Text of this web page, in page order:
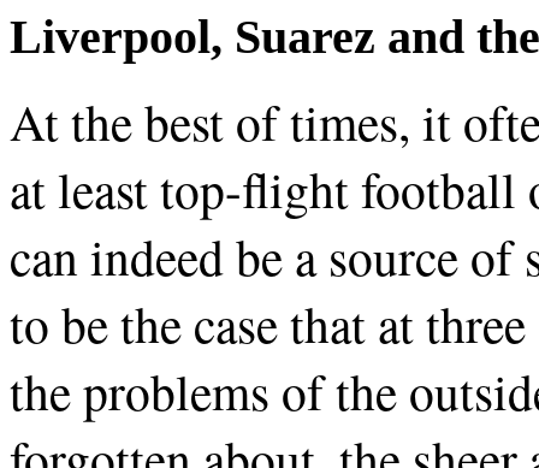
Liverpool, Suarez and
At the best of times, it
at least top-flight football
can indeed be a source
to be the case that at
the problems of the